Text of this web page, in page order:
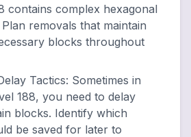
contains complex hexagonal
removals that maintain
blocks throughout
Tactics: Sometimes in
188, you need to delay
blocks. Identify which
be saved for later to